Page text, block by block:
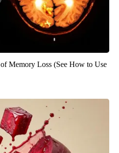
Memory Loss (See How to Use